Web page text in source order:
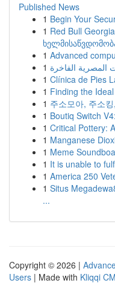
Published News
1 Begin Your
1 Red Bull
1 Advanced
1 المصرية الفاخرة
1 Clínica de Pies
1 Finding the
1 주소모아, 주소
1 Boutiq Switch
1 Critical Pottery:
1 Manganese
1 Meme
1 It is unable to
1 America 250
1 Situs
...
Copyright © 2026 |
Users | Made with Kliqqi